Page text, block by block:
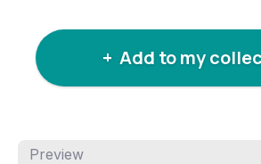
+ Add to my
Preview